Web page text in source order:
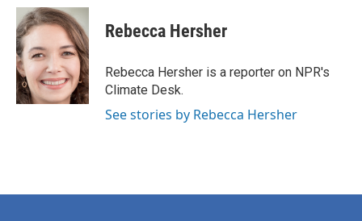
c
e
b
o
o
k
i
t
e
r
n
k
e
d
I
n
Rebecca Hersher
Rebecca Hersher is a reporter on NPR's
Climate Desk.
See stories by Rebecca Hersher